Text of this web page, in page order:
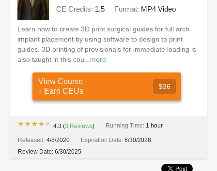
CE Credits: 1.5 Format: MP4 Video
Learn how to create 3D print surgical guides for full arch
implant placement by using software to design to print
guides. 3D printing of provisionals for immediate loading is
also taught in this cou... more
View Course
+ Earn CEUs
$36
★★★★★
★★★★★ 4.3 (3 Reviews) Running Time: 1 hour
Released: 4/8/2020 Expiration Date: 6/30/2028
Review Date: 6/30/2025